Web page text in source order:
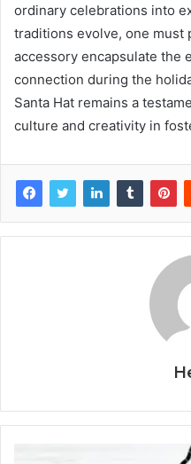
ordinary celebrations into
traditions evolve, one must
accessory encapsulate the
connection during the
Santa Hat remains a
culture and creativity in